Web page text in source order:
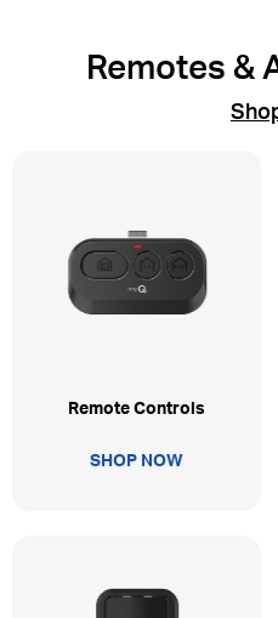
Remotes &
Remote Controls
SHOP NOW